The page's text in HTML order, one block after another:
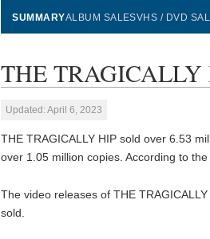
SUMMARYALBUM SALESVHS / DVD
THE TRAGICALLY
Updated: April 6, 2023
THE TRAGICALLY HIP sold over 6.53
over 1.05 million copies. According to
The video releases of THE
sold.